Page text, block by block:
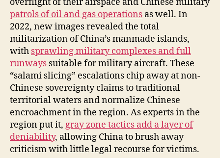
patrols of oil and gas operations as well. In
2022, new images revealed the total
militarization of China’s manmade islands,
with sprawling military complexes and full
runways suitable for military aircraft. These
“salami slicing” escalations chip away at non-
Chinese sovereignty claims to traditional
territorial waters and normalize Chinese
encroachment in the region. As experts in the
region put it, gray zone tactics add a layer of
deniability, allowing China to brush away
criticism with little legal recourse for victims.